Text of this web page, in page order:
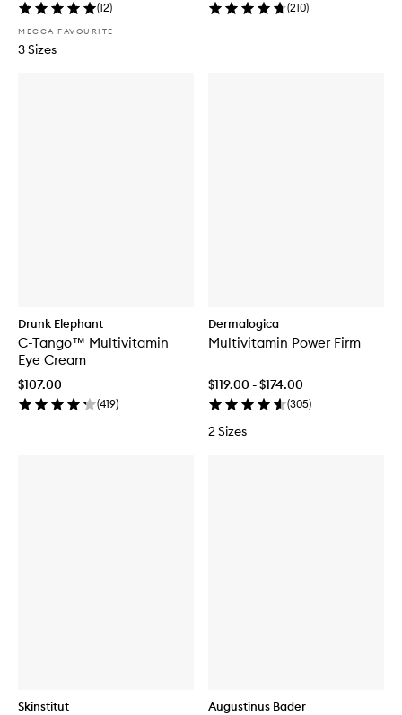
(12)
MECCA FAVOURITE
3 Sizes
(210)
Drunk Elephant
C-Tango™ Multivitamin
Eye Cream
$107.00
(419)
Dermalogica
Multivitamin Power Firm
$119.00 - $174.00
(305)
2 Sizes
Skinstitut Augustinus Bader